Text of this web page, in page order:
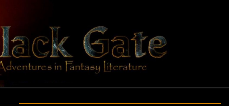
content
BLACK
GATE
Adventures
In Fantasy
Literature